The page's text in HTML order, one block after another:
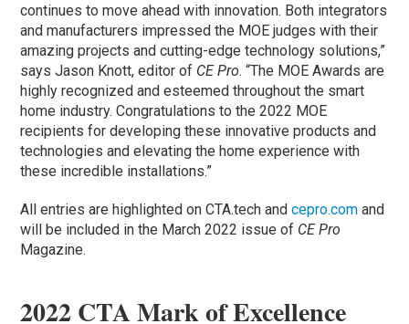
continues to move ahead with innovation. Both integrators
and manufacturers impressed the MOE judges with their
amazing projects and cutting-edge technology solutions,”
says Jason Knott, editor of CE Pro. “The MOE Awards are
highly recognized and esteemed throughout the smart
home industry. Congratulations to the 2022 MOE
recipients for developing these innovative products and
technologies and elevating the home experience with
these incredible installations.”
All entries are highlighted on CTA.tech andcepro.com and
will be included in the March 2022 issue of CE Pro
Magazine.
2022 CTA Mark of Excellence